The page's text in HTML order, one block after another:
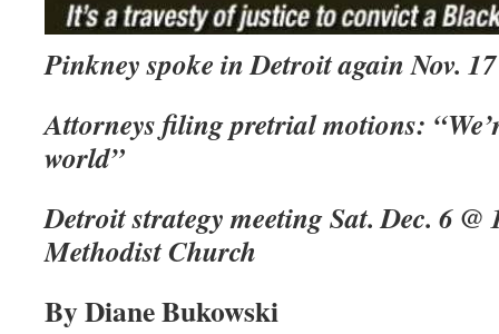
Pinkney spoke in Detroit again Nov. 17
Attorneys filing pretrial motions:
world”
Detroit strategy meeting Sat. Dec. 6 @
Methodist Church
By Diane Bukowski